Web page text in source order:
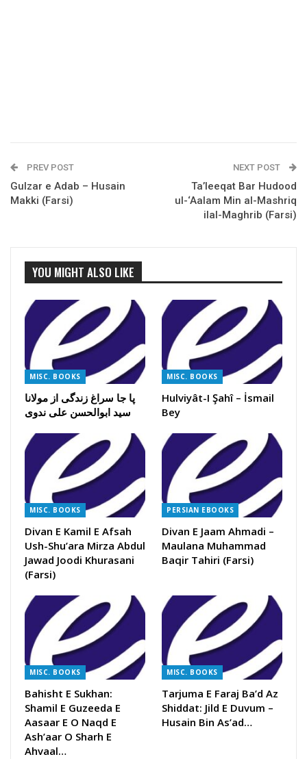
PREV POST
Gulzar e Adab – Husain
Makki (Farsi)
NEXT POST
Ta’leeqat Bar Hudood
ul-‘Aalam Min al-Mashriq
ilal-Maghrib (Farsi)
YOU MIGHT ALSO LIKE
MISC. BOOKS
پا جا سراغ زندگی از مولانا
سید ابوالحسن علی ندوی
MISC. BOOKS
Hulviyât-I Şahî – İsmail
Bey
MISC. BOOKS
Divan E Kamil E Afsah
Ush-Shu’ara Mirza Abdul
Jawad Joodi Khurasani
(Farsi)
PERSIAN EBOOKS
Divan E Jaam Ahmadi –
Maulana Muhammad
Baqir Tahiri (Farsi)
MISC. BOOKS
Bahisht E Sukhan:
Shamil E Guzeeda E
Aasaar E O Naqd E
Ash’aar O Sharh E
Ahvaal…
MISC. BOOKS
Tarjuma E Faraj Ba’d Az
Shiddat: Jild E Duvum –
Husain Bin As’ad…